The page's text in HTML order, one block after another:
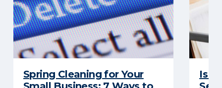
Spring Cleaning for Your
Is